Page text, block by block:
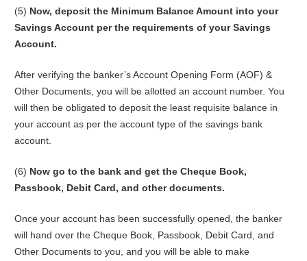
(5) Now, deposit the Minimum Balance Amount into your
Savings Account per the requirements of your Savings
Account.
After verifying the banker’s Account Opening Form (AOF) &
Other Documents, you will be allotted an account number. You
will then be obligated to deposit the least requisite balance in
your account as per the account type of the savings bank
account.
(6) Now go to the bank and get the Cheque Book,
Passbook, Debit Card, and other documents.
Once your account has been successfully opened, the banker
will hand over the Cheque Book, Passbook, Debit Card, and
Other Documents to you, and you will be able to make